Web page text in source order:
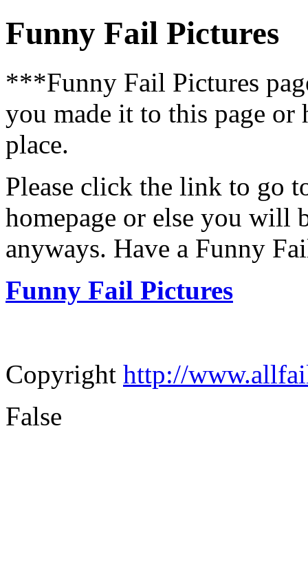
Funny Fail Pictures
***Funny Fail Pictures
you made it to this page
place.
Please click the link to go
homepage or else you will
anyways. Have a Funny
Funny Fail Pictures
Copyright http://
False